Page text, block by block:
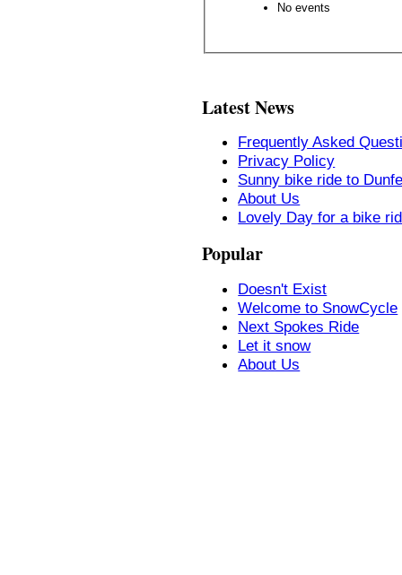
No events
Latest News
Frequently Asked
Privacy Policy
Sunny bike ride to
About Us
Lovely Day for a bike
Popular
Doesn't Exist
Welcome to SnowCycle
Next Spokes Ride
Let it snow
About Us